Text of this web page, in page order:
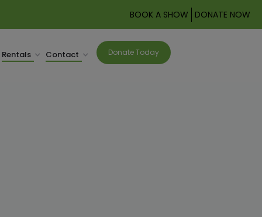
BOOK A SHOW DONATE NOW
Rentals Contact Donate Today